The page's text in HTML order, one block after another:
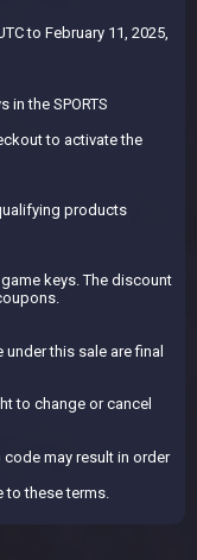
to February 11, 2025,
the SPORTS
to activate the
products
keys. The discount
under this sale are final
to change or cancel
may result in order
these terms.